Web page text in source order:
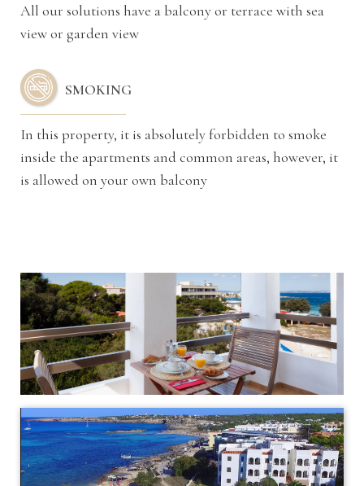
All our solutions have a balcony or terrace with sea
view or garden view
SMOKING
In this property, it is absolutely forbidden to smoke
inside the apartments and common areas, however, it
is allowed on your own balcony